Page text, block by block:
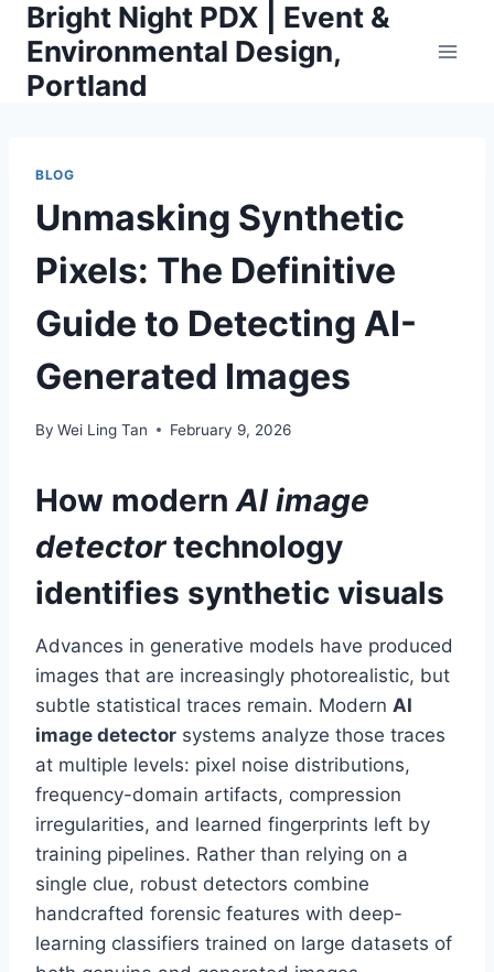
Skip
content
Bright Night PDX | Event &
Environmental Design,
Portland
BLOG
Unmasking Synthetic
Pixels: The Definitive
Guide to Detecting AI-
Generated Images
By Wei Ling Tan February 9, 2026
How modern AI image
detectortechnology
identifies synthetic visuals
Advances in generative models have produced
images that are increasingly photorealistic, but
subtle statistical traces remain. Modern AI
image detector systems analyze those traces
at multiple levels: pixel noise distributions,
frequency-domain artifacts, compression
irregularities, and learned fingerprints left by
training pipelines. Rather than relying on a
single clue, robust detectors combine
handcrafted forensic features with deep-
learning classifiers trained on large datasets of